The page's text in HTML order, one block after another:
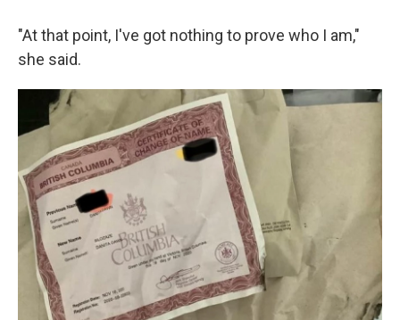
"At that point, I've got nothing to prove who I am,"
she said.